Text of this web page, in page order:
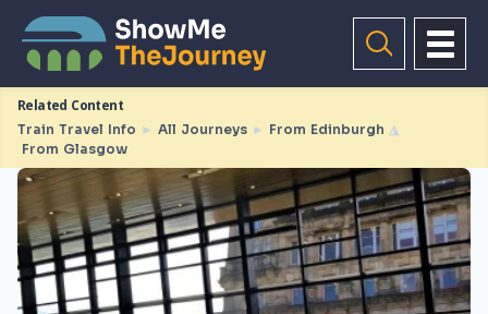
Related Content
Train Travel Info ► All Journeys ► From Edinburgh ◮
From Glasgow